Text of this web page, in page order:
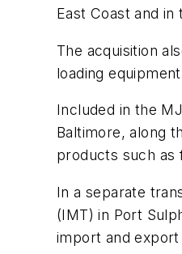
East Coast and
The acquisition
loading
Included in the
Baltimore, along
products such as
In a separate
(IMT) in Port
import and